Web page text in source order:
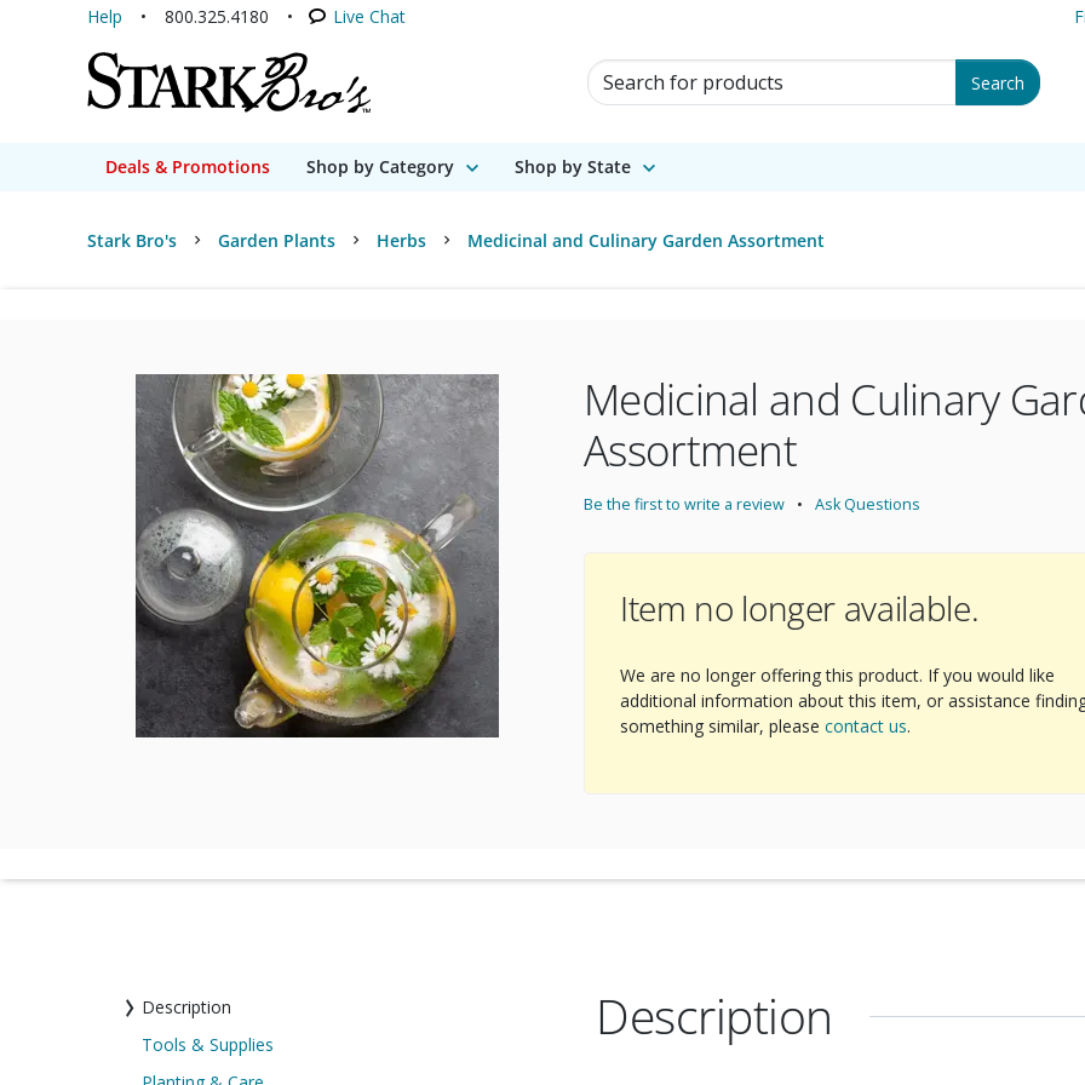
Help 800.325.4180 Live Chat
Search for Products Search
Deals & Promotions Shop by Category Shop by State
Stark Bro's Garden Plants Herbs Medicinal and Culinary Garden Assortment
Medicinal and Culinary
Assortment
Be the first to write a review Ask Questions
Item no longer available.
We are no longer offering this product. If you would like
additional information about this item, or assistance
something similar, please contact us.
Description
Tools & Supplies
Description